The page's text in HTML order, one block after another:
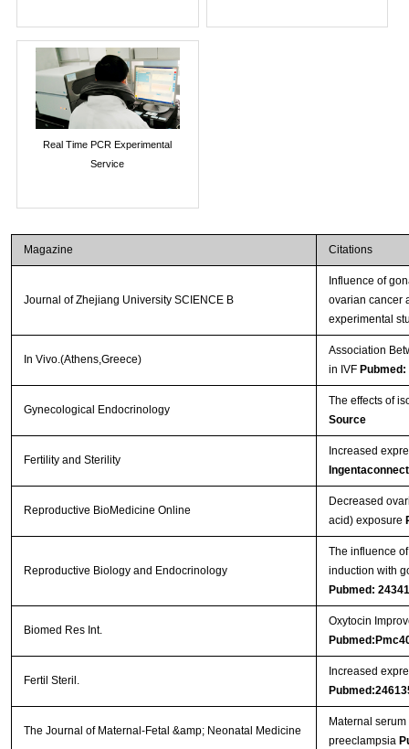
Real Time PCR Experimental
Service
Magazine Citations
Journal of Zhejiang University SCIENCE B
Influence of
ovarian cancer
experimental
In Vivo.(Athens,Greece)
Association
in IVF
Gynecological Endocrinology
The effects of
Source
Fertility and Sterility
Increased
Reproductive BioMedicine Online
Decreased
acid) exposure
Reproductive Biology and Endocrinology
The influence
induction with
Pubmed:
Biomed Res Int.
Oxytocin
Fertil Steril.
Increased
The Journal of Maternal-Fetal &amp; Neonatal Medicine
Maternal
preeclampsia